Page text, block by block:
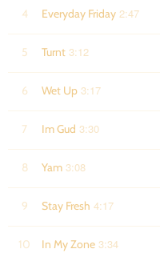
4 Everyday Friday 2:47
5 Turnt 3:12
6 Wet Up 3:17
7 Im Gud 3:30
8 Yam 3:08
9 Stay Fresh 4:17
10 In My Zone 3:34